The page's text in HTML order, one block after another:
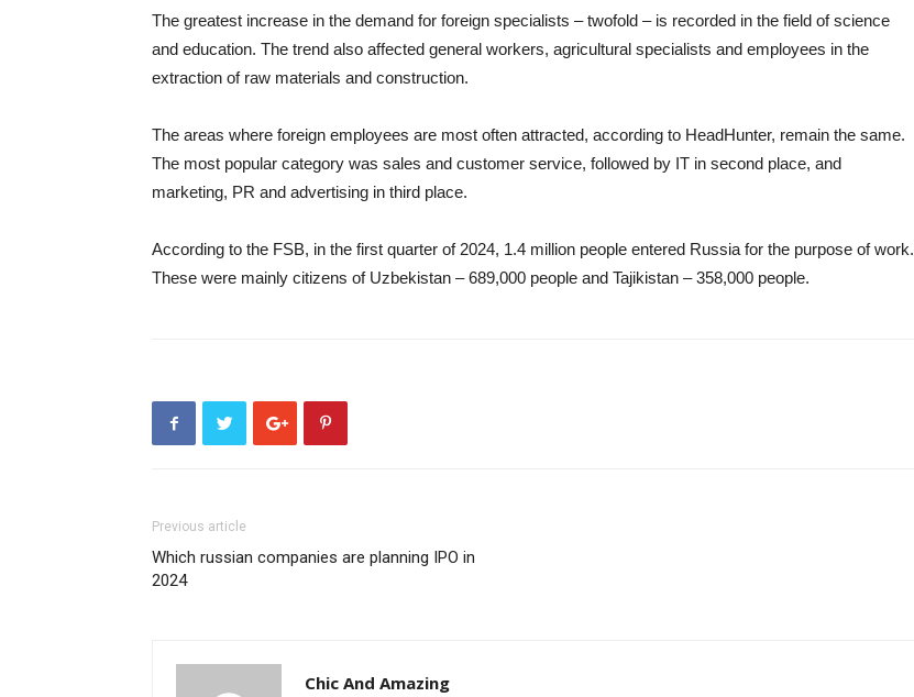
The greatest increase in the demand for foreign specialists – twofold – is recorded in the field of science
and education. The trend also affected general workers, agricultural specialists and employees in the
extraction of raw materials and construction.
The areas where foreign employees are most often attracted, according to HeadHunter, remain the same.
The most popular category was sales and customer service, followed by IT in second place, and
marketing, PR and advertising in third place.
According to the FSB, in the first quarter of 2024, 1.4 million people entered Russia for the purpose of work.
These were mainly citizens of Uzbekistan – 689,000 people and Tajikistan – 358,000 people.
Previous article
Which russian companies are planning IPO in
2024
Chic And Amazing